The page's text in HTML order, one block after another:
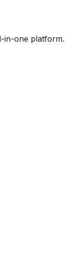
in-one platform.